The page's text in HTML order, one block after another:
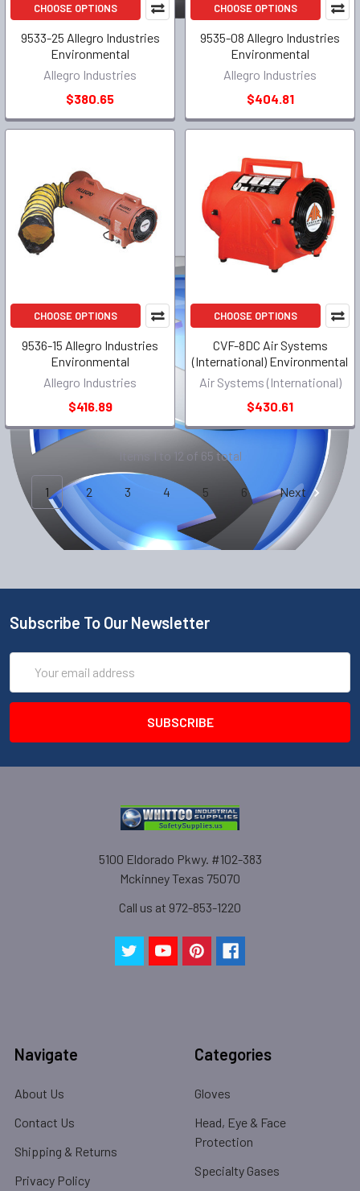
CHOOSE OPTIONS
9533-25 Allegro Industries
Environmental
Allegro Industries
$380.65
CHOOSE OPTIONS
9535-08 Allegro Industries
Environmental
Allegro Industries
$404.81
CHOOSE OPTIONS
9536-15 Allegro Industries
Environmental
Allegro Industries
$416.89
CHOOSE OPTIONS
CVF-8DC Air Systems
(International) Environmental
Air Systems (International)
$430.61
Items 1 to 12 of 65 total
1 2 3 4 5 6 Next
Subscribe To Our Newsletter
Address
5100 Eldorado Pkwy. #102-383
Mckinney Texas 75070
Call us at 972-853-1220
Navigate
About Us
Contact Us
Shipping & Returns
Privacy Policy
Categories
Gloves
Head, Eye & Face
Protection
Specialty Gases